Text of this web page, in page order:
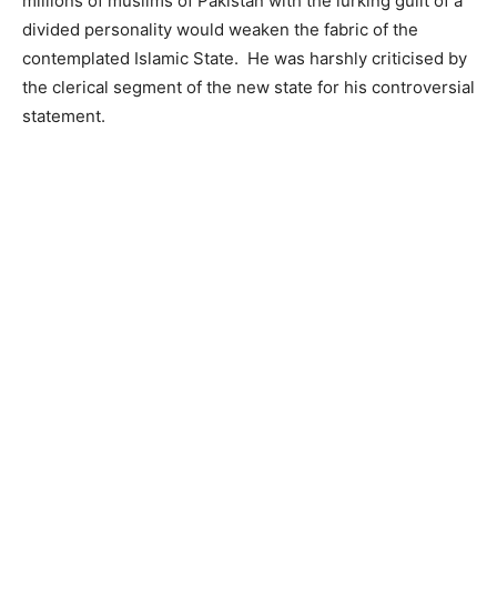
divided personality would weaken the fabric of the
contemplated Islamic State. He was harshly criticised by
the clerical segment of the new state for his controversial
statement.